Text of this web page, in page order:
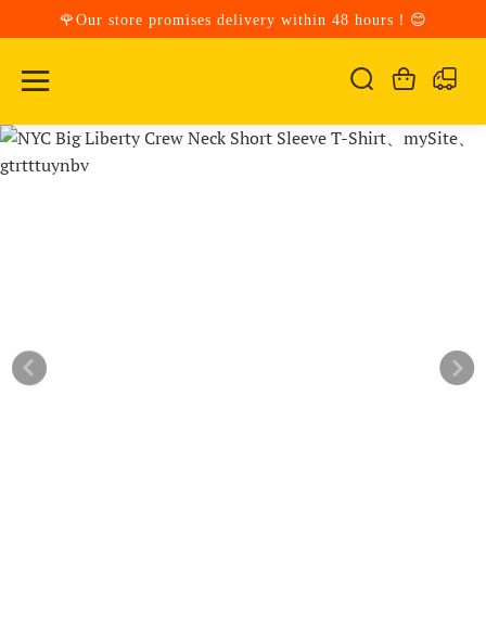
🌹Our store promises delivery within 48 hours！😊